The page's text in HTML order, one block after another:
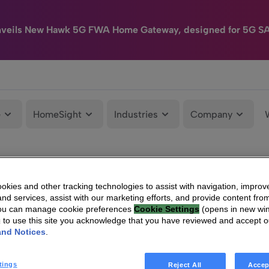
New Hawk 5G FWA Home Gateway, designed for 5G
HomeSight Industries Company
and other tracking technologies to assist with navigation,
services, assist with our marketing efforts, and provide content
can manage cookie preferences Cookie Settings (opens in new
to use this site you acknowledge that you have reviewed and accept
Notices
Reject All